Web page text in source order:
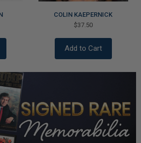
COLIN KAEPERNICK
$37.50
Add to Cart